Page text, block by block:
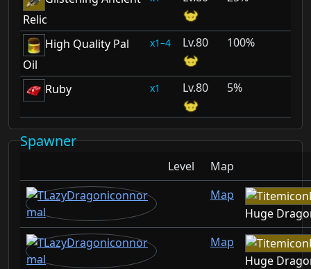
Relic
High Quality Pal
Oil
1–4 80 100%
Ruby 1 80 5%
Spawner
Level
Map
Map
Huge
Map
Huge